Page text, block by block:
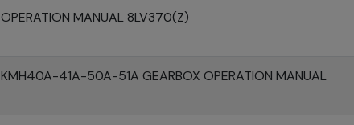
OPERATION MANUAL 8LV370(Z)
KMH40A-41A-50A-51A GEARBOX OPERATION MANUAL